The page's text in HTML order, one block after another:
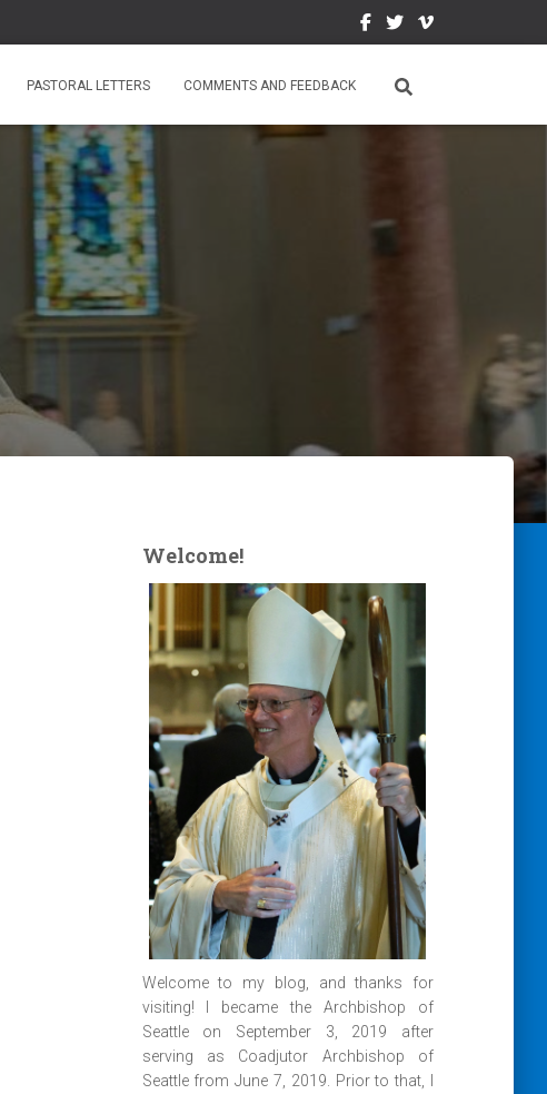
PASTORAL LETTERS COMMENTS AND FEEDBACK
Welcome!
Welcome to my blog, and thanks for
visiting! I became the Archbishop of
Seattle on September 3, 2019 after
serving as Coadjutor Archbishop of
Seattle from June 7, 2019. Prior to that, I